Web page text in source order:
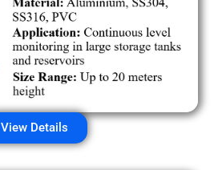
View Details